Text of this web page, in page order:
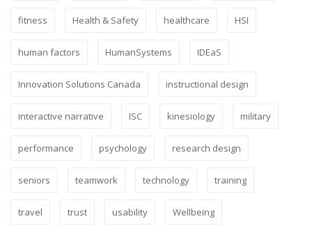
fitness Health & Safety healthcare HSI
human factors HumanSystems IDEaS
Innovation Solutions Canada instructional design
interactive narrative ISC kinesiology military
performance psychology research design
seniors teamwork technology training
travel trust usability Wellbeing